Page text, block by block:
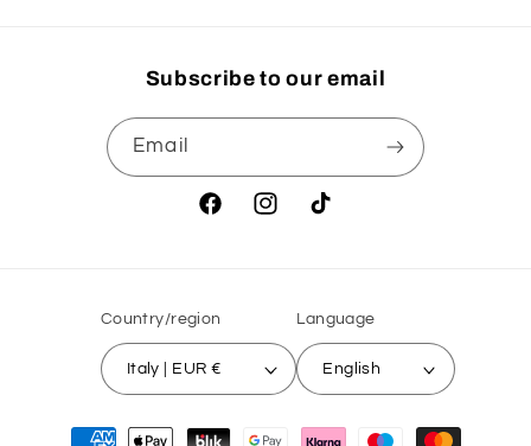
Subscribe to our email
Email
FacebookInstagramTikTok
Country/region
Italy | EUR €
Language
English
Payment